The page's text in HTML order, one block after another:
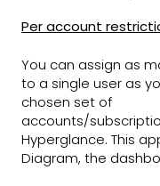
Per account
You can assign as
to a single user as
chosen set of
accounts/
Hyperglance. This
Diagram, the